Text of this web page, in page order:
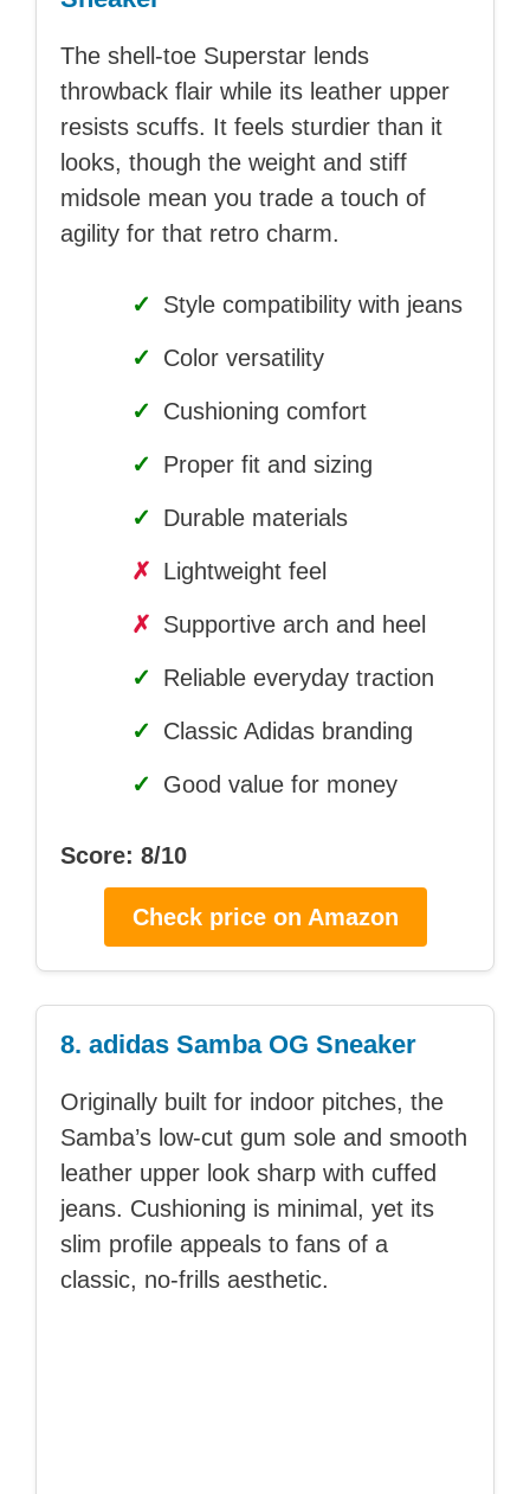
The shell-toe Superstar lends
throwback flair while its leather upper
resists scuffs. It feels sturdier than it
looks, though the weight and stiff
midsole mean you trade a touch of
agility for that retro charm.
✓ Style compatibility with jeans
✓ Color versatility
✓ Cushioning comfort
✓ Proper fit and sizing
✓ Durable materials
✗ Lightweight feel
✗ Supportive arch and heel
✓ Reliable everyday traction
✓ Classic Adidas branding
✓ Good value for money
Score: 8/10
Check price on Amazon
8. adidas Samba OG Sneaker
Originally built for indoor pitches, the
Samba’s low-cut gum sole and smooth
leather upper look sharp with cuffed
jeans. Cushioning is minimal, yet its
slim profile appeals to fans of a
classic, no-frills aesthetic.